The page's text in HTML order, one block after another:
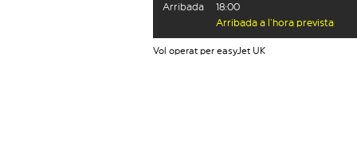
Arribada
18:00
Arribada a l’hora prevista
Vol operat per easyJet UK